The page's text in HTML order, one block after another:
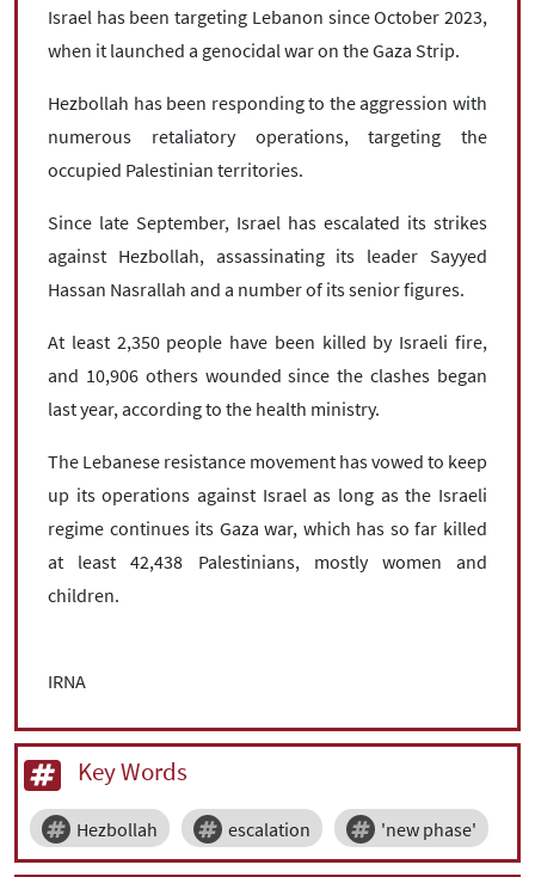
Israel has been targeting Lebanon since October 2023,
when it launched a genocidal war on the Gaza Strip.
Hezbollah has been responding to the aggression with
numerous retaliatory operations, targeting the
occupied Palestinian territories.
Since late September, Israel has escalated its strikes
against Hezbollah, assassinating its leader Sayyed
Hassan Nasrallah and a number of its senior figures.
At least 2,350 people have been killed by Israeli fire,
and 10,906 others wounded since the clashes began
last year, according to the health ministry.
The Lebanese resistance movement has vowed to keep
up its operations against Israel as long as the Israeli
regime continues its Gaza war, which has so far killed
at least 42,438 Palestinians, mostly women and
children.
IRNA
Key Words
Hezbollah escalation 'new phase'